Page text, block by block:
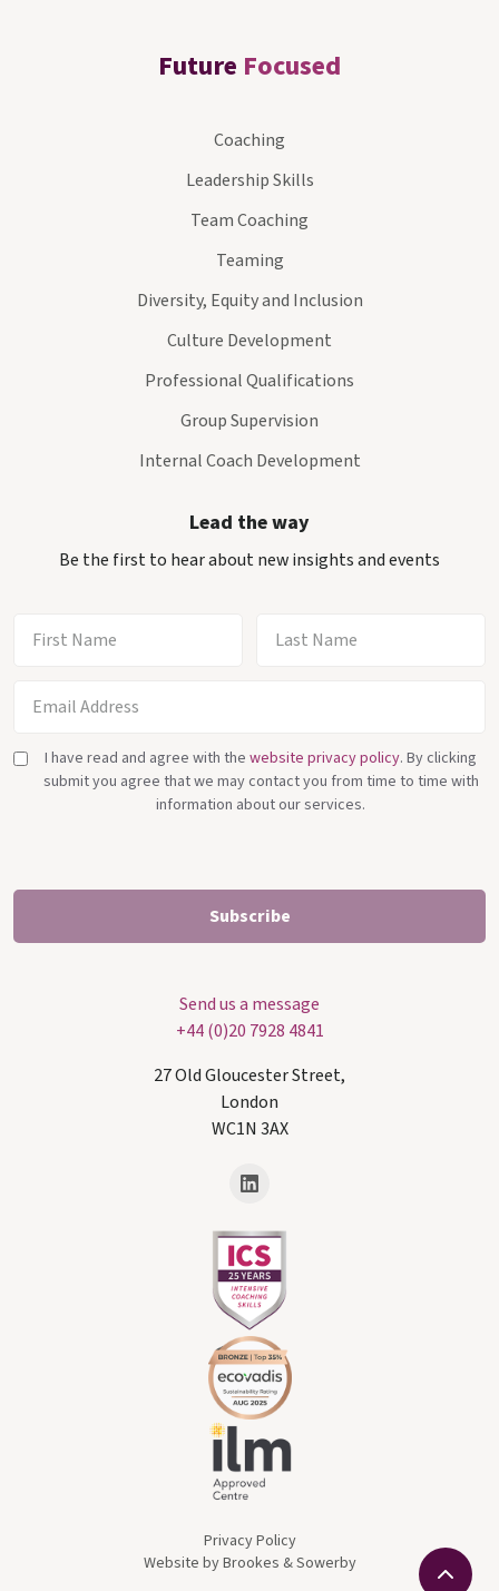
Future Focused
Coaching
Leadership Skills
Team Coaching
Teaming
Diversity, Equity and Inclusion
Culture Development
Professional Qualifications
Group Supervision
Internal Coach Development
Lead the way
Be the first to hear about new insights and events
I have read and agree with the website privacy policy. By clicking
submit you agree that we may contact you from time to time with
information about our services.
Send us a message
+44 (0)20 7928 4841
27 Old Gloucester Street,
London
WC1N 3AX
Privacy Policy
Website by Brookes & Sowerby